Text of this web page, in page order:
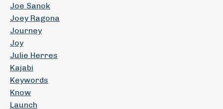
Joe Sanok
Joey Ragona
Journey
Joy
Julie Herres
Kajabi
Keywords
Know
Launch